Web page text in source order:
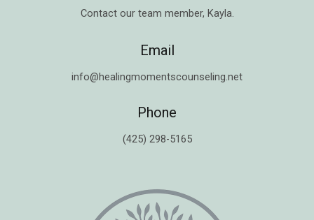
Contact our team member, Kayla.
Email
info@healingmomentscounseling.net
Phone
(425) 298-5165